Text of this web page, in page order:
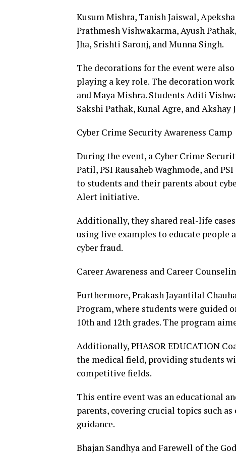
Kusum Mishra, Tanish Jaiswal,
Prathmesh Vishwakarma, Ayush
Jha, Srishti Saronj, and Munna Singh.
The decorations for the event were
playing a key role. The decoration
and Maya Mishra. Students Aditi
Sakshi Pathak, Kunal Agre, and
Cyber Crime Security Awareness Camp
During the event, a Cyber Crime
Patil, PSI Rausaheb Waghmode, and
to students and their parents about
Alert initiative.
Additionally, they shared real-life
using live examples to educate
cyber fraud.
Career Awareness and Career
Furthermore, Prakash Jayantilal
Program, where students were guided
10th and 12th grades. The program
Additionally, PHASOR EDUCATION
the medical field, providing students
competitive fields.
This entire event was an educational
parents, covering crucial topics such
guidance.
Bhajan Sandhya and Farewell of the